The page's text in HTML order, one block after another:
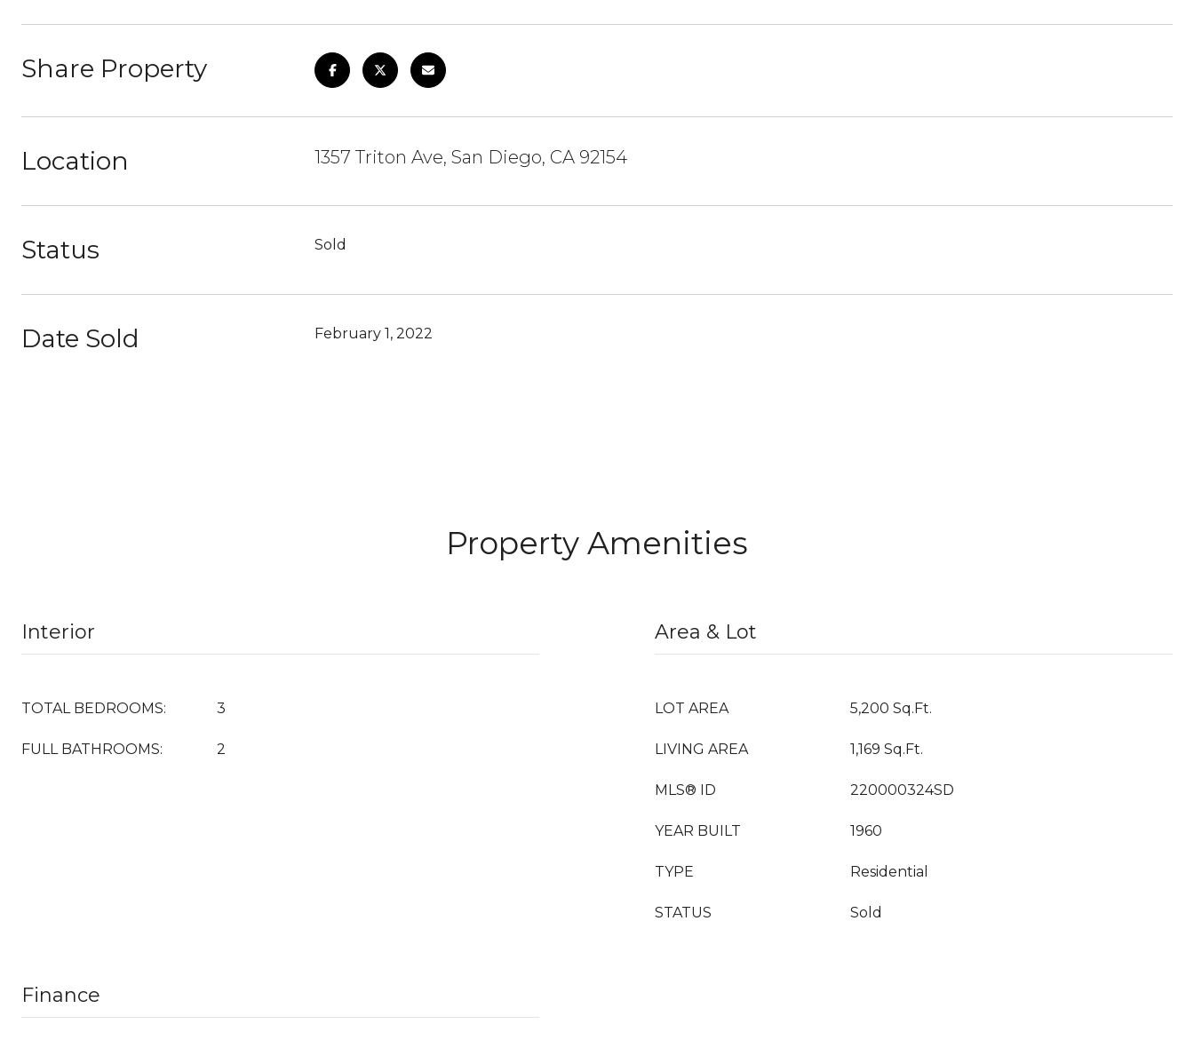
Share Property
Location 1357 Triton Ave, San Diego, CA 92154
Status Sold
Date Sold February 1, 2022
Property Amenities
Interior
TOTAL BEDROOMS: 3
FULL BATHROOMS: 2
Area & Lot
LOT AREA 5,200 Sq.Ft.
LIVING AREA 1,169 Sq.Ft.
MLS® ID 220000324SD
YEAR BUILT 1960
TYPE Residential
STATUS Sold
Finance